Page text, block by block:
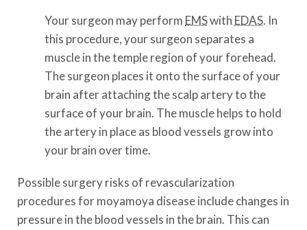
Your surgeon may perform EMSwith EDAS. In
this procedure, your surgeon separates a
muscle in the temple region of your forehead.
The surgeon places it onto the surface of your
brain after attaching the scalp artery to the
surface of your brain. The muscle helps to hold
the artery in place as blood vessels grow into
your brain over time.
Possible surgery risks of revascularization
procedures for moyamoya disease include changes in
pressure in the blood vessels in the brain. This can